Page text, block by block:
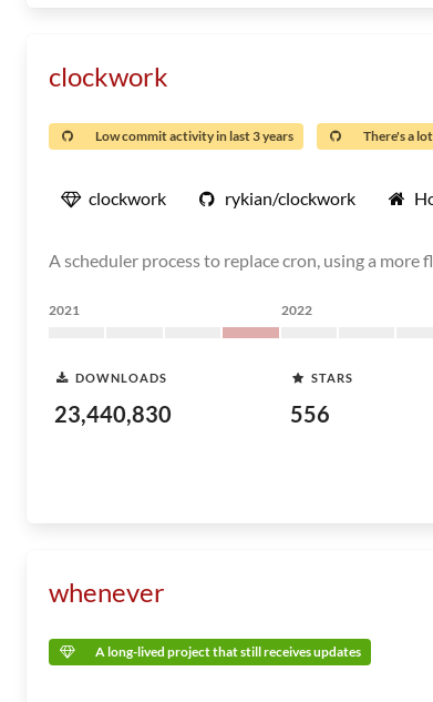
clockwork
Low commit activity in last 3 years There's a
clockwork rykian/clockwork
A scheduler process to replace cron, using a
2021 2022
DOWNLOADS
23,440,830
STARS
556
whenever
A long-lived project that still receives updates